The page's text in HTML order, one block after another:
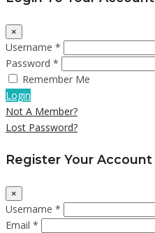
×
Username *
Password *
Remember Me
Login
Not A Member?
Lost Password?
Register Your Account
×
Username *
Email *